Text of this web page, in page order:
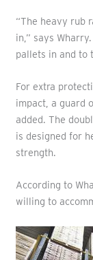
“The heavy rub
in,” says
pallets in and to
For extra
impact, a guard
added. The
is designed for
strength.
According to
willing to